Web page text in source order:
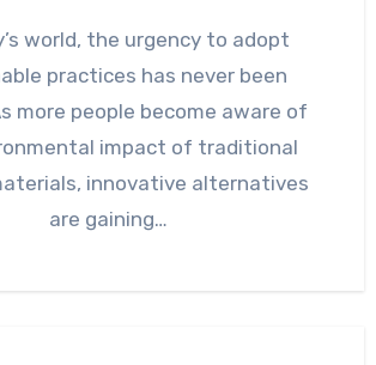
practices has never been
more people become aware of
impact of traditional
innovative alternatives
are gaining…